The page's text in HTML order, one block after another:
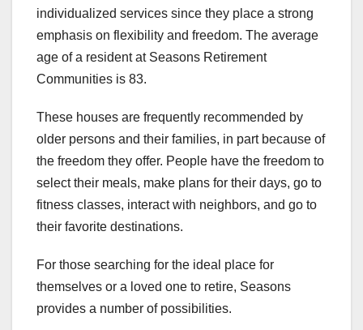
individualized services since they place a strong
emphasis on flexibility and freedom. The average
age of a resident at Seasons Retirement
Communities is 83.
These houses are frequently recommended by
older persons and their families, in part because of
the freedom they offer. People have the freedom to
select their meals, make plans for their days, go to
fitness classes, interact with neighbors, and go to
their favorite destinations.
For those searching for the ideal place for
themselves or a loved one to retire, Seasons
provides a number of possibilities.